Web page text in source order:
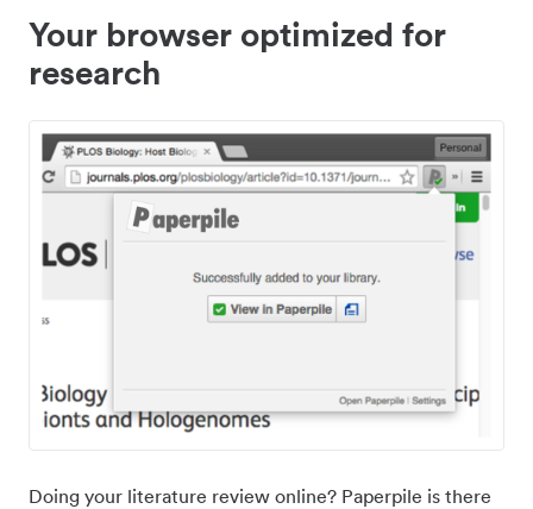
Your browser optimized for
research
Doing your literature review online? Paperpile is there